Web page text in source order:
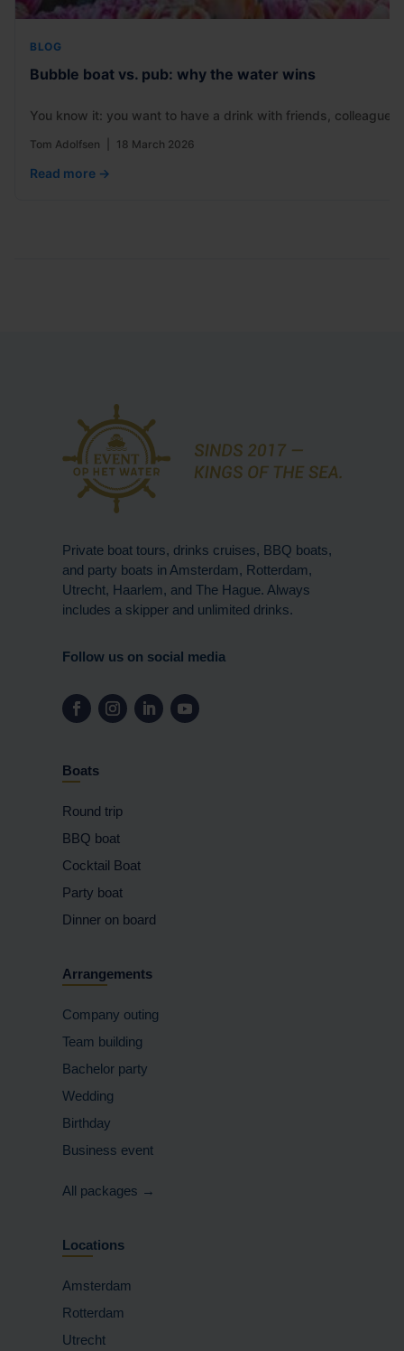
BLOG
Bubble boat vs. pub: why the water wins
You know it: you want to have a drink with friends,
Tom Adolfsen 18 March 2026
Read more →
Private boat tours, drinks cruises, BBQ boats,
and party boats in Amsterdam, Rotterdam,
Utrecht, Haarlem, and The Hague. Always
includes a skipper and unlimited drinks.
Follow us on social media
Boats
Round trip
BBQ boat
Cocktail Boat
Party boat
Dinner on board
Arrangements
Company outing
Team building
Bachelor party
Wedding
Birthday
Business event
All packages →
Locations
Amsterdam
Rotterdam
Utrecht